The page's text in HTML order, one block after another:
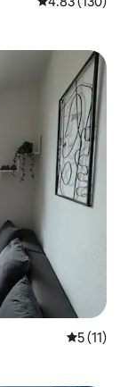
5 out of 5
5 (11)